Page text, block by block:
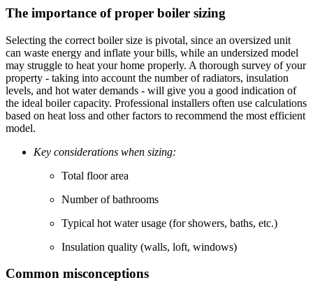
The importance of proper boiler sizing
Selecting the correct boiler size is pivotal, since an oversized unit
can waste energy and inflate your bills, while an undersized model
may struggle to heat your home properly. A thorough survey of your
property - taking into account the number of radiators, insulation
levels, and hot water demands - will give you a good indication of
the ideal boiler capacity. Professional installers often use calculations
based on heat loss and other factors to recommend the most efficient
model.
Key considerations when sizing:
Total floor area
Number of bathrooms
Typical hot water usage (for showers, baths, etc.)
Insulation quality (walls, loft, windows)
Common misconceptions